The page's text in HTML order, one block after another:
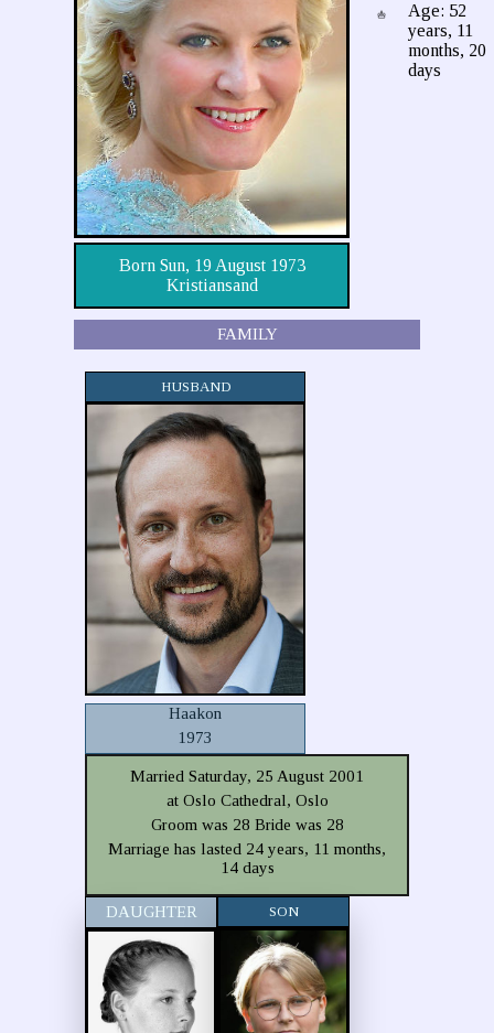
Born Sun, 19 August 1973
Kristiansand
Age: 52
years, 11
months, 20
days
FAMILY
HUSBAND
Haakon
1973
Married Saturday, 25 August 2001
at Oslo Cathedral, Oslo
Groom was 28 Bride was 28
Marriage has lasted 24 years, 11 months,
14 days
DAUGHTER SON